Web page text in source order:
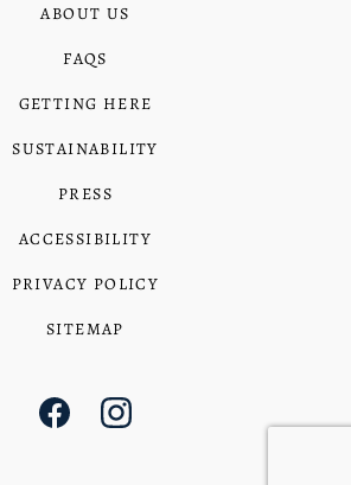
ABOUT US
FAQS
GETTING HERE
SUSTAINABILITY
PRESS
ACCESSIBILITY
PRIVACY POLICY
SITEMAP